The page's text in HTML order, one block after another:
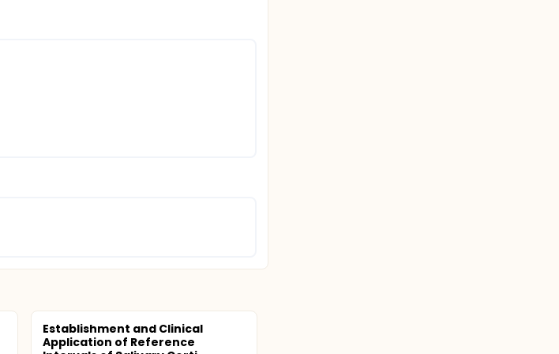
Establishment and Clinical
Application of Reference